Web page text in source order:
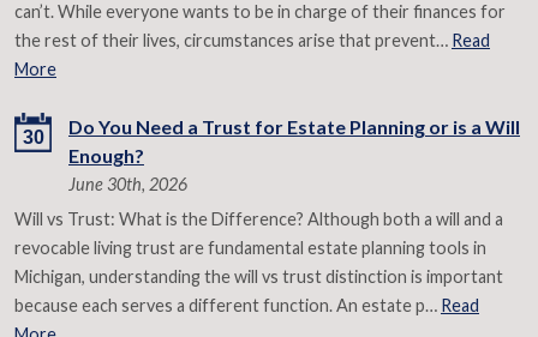
can’t. While everyone wants to be in charge of their finances for
the rest of their lives, circumstances arise that prevent… Read
More
30
Do You Need a Trust for Estate Planning or is a Will
Enough?
June 30th, 2026
Will vs Trust: What is the Difference? Although both a will and a
revocable living trust are fundamental estate planning tools in
Michigan, understanding the will vs trust distinction is important
because each serves a different function. An estate p… Read